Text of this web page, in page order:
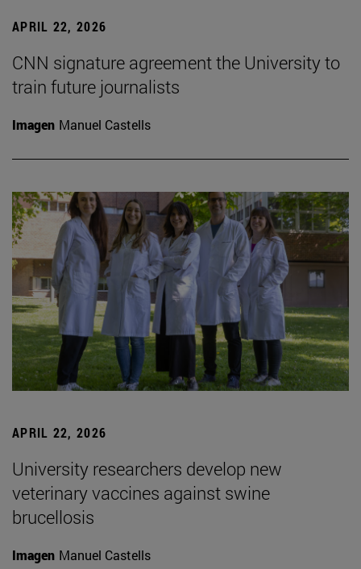
APRIL 22, 2026
CNN signature agreement the University to
train future journalists
Imagen Manuel Castells
APRIL 22, 2026
University researchers develop new
veterinary vaccines against swine
brucellosis
Imagen Manuel Castells